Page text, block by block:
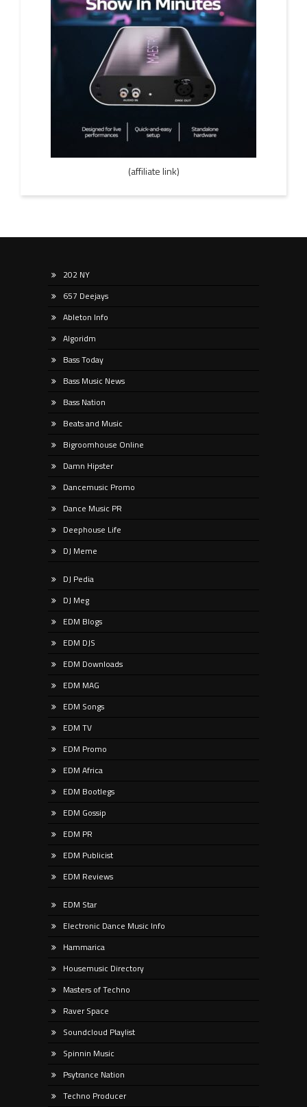
(affiliate link)
202 NY
657 Deejays
Ableton Info
Algoridm
Bass Today
Bass Music News
Bass Nation
Beats and Music
Bigroomhouse Online
Damn Hipster
Dancemusic Promo
Dance Music PR
Deephouse Life
DJ Meme
DJ Pedia
DJ Meg
EDM Blogs
EDM DJS
EDM Downloads
EDM MAG
EDM Songs
EDM TV
EDM Promo
EDM Africa
EDM Bootlegs
EDM Gossip
EDM PR
EDM Publicist
EDM Reviews
EDM Star
Electronic Dance Music Info
Hammarica
Housemusic Directory
Masters of Techno
Raver Space
Soundcloud Playlist
Spinnin Music
Psytrance Nation
Techno Producer